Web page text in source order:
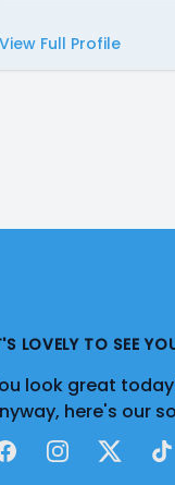
View Full Profile
LOVELY TO SEE
look great
here's our
Instagram
X